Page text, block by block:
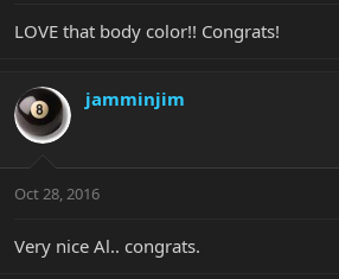
LOVE that body color!! Congrats!
jamminjim
Oct 28, 2016
Very nice Al.. congrats.